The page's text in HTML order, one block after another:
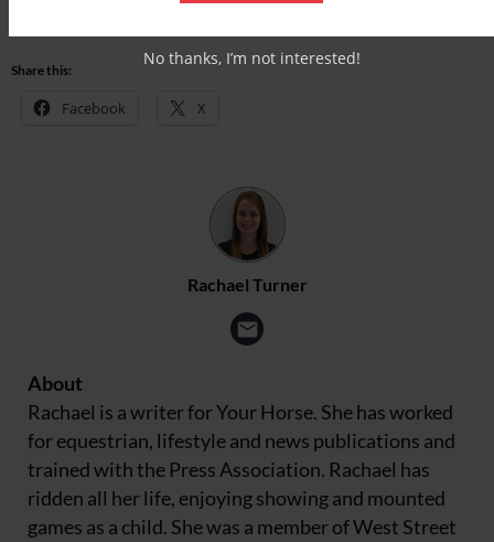
Share this:
Facebook X
Rachael Turner
About
Rachael is a writer for Your Horse. She has worked
for equestrian, lifestyle and news publications and
trained with the Press Association. Rachael has
ridden all her life, enjoying showing and mounted
games as a child. She was a member of West Street
No thanks, I’m not interested!